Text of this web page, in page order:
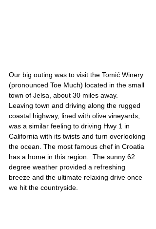
Our big outing was to visit the Tomić Winery
(pronounced Toe Much) located in the small
town of Jelsa, about 30 miles away.
Leaving town and driving along the rugged
coastal highway, lined with olive vineyards,
was a similar feeling to driving Hwy 1 in
California with its twists and turn overlooking
the ocean. The most famous chef in Croatia
has a home in this region.  The sunny 62
degree weather provided a refreshing
breeze and the ultimate relaxing drive once
we hit the countryside.